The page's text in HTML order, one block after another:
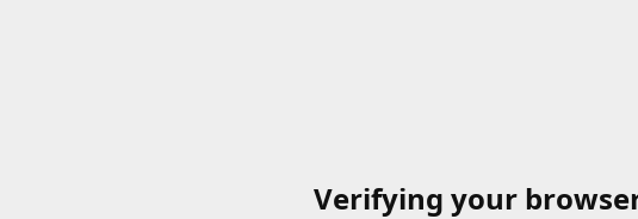
Verifying your